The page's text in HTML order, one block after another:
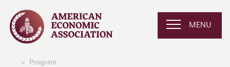
MENU
Program